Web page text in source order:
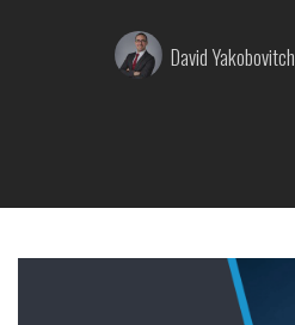
Posted
by:
David Yakobovitch